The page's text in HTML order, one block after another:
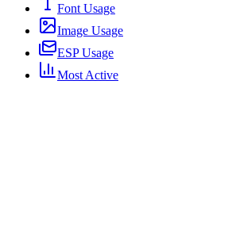
Font Usage
Image Usage
ESP Usage
Most Active